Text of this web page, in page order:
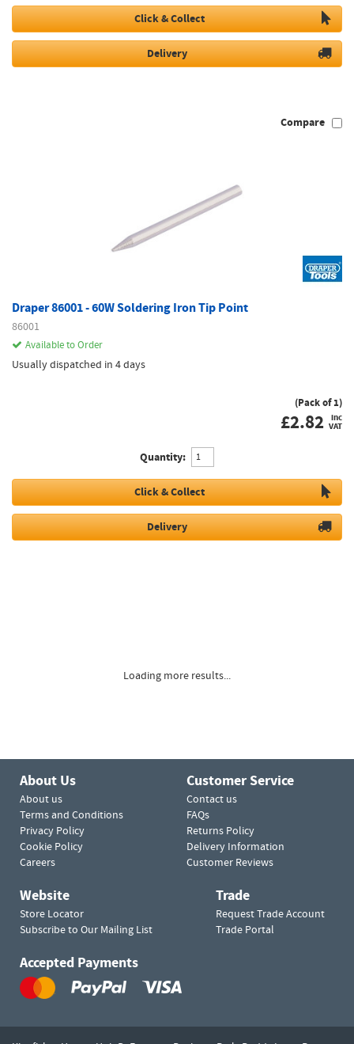
Click & Collect
Delivery
Compare
Draper 86001 - 60W Soldering Iron Tip Point
86001
Available to Order
Usually dispatched in 4 days
(Pack of 1)
£2.82 inc
VAT
Quantity:
Click & Collect
Delivery
Loading more results...
About Us
About us
Terms and Conditions
Privacy Policy
Cookie Policy
Careers
Customer Service
Contact us
FAQs
Returns Policy
Delivery Information
Customer Reviews
Website
Store Locator
Subscribe to Our Mailing List
Trade
Request Trade Account
Trade Portal
Accepted Payments